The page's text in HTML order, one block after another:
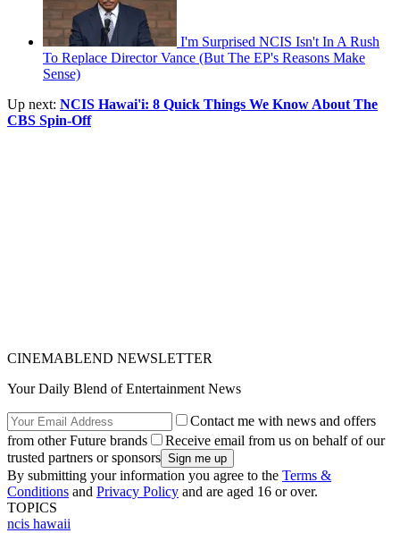
I'm Surprised NCIS Isn't In A Rush
To Replace Director Vance (But The EP's Reasons Make
Sense)
Up next: NCIS Hawai'i: 8 Quick Things We Know About The
CBS Spin-Off
CINEMABLEND NEWSLETTER
Your Daily Blend of Entertainment News
Contact me with news and offers
from other Future brands
Receive email from us on behalf of our
trusted partners or sponsors
By submitting your information you agree to the Terms &
Conditions and Privacy Policy and are aged 16 or over.
TOPICS
ncis hawaii